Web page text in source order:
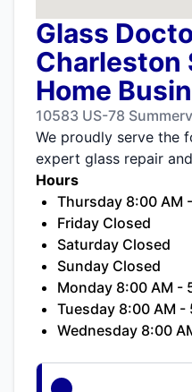
Glass
Charleston
Home
10583 US-78
We proudly serve the
expert glass repair
Hours
Thursday 8:00 AM
Friday Closed
Saturday Closed
Sunday Closed
Monday 8:00 AM -
Tuesday 8:00 AM -
Wednesday 8:00